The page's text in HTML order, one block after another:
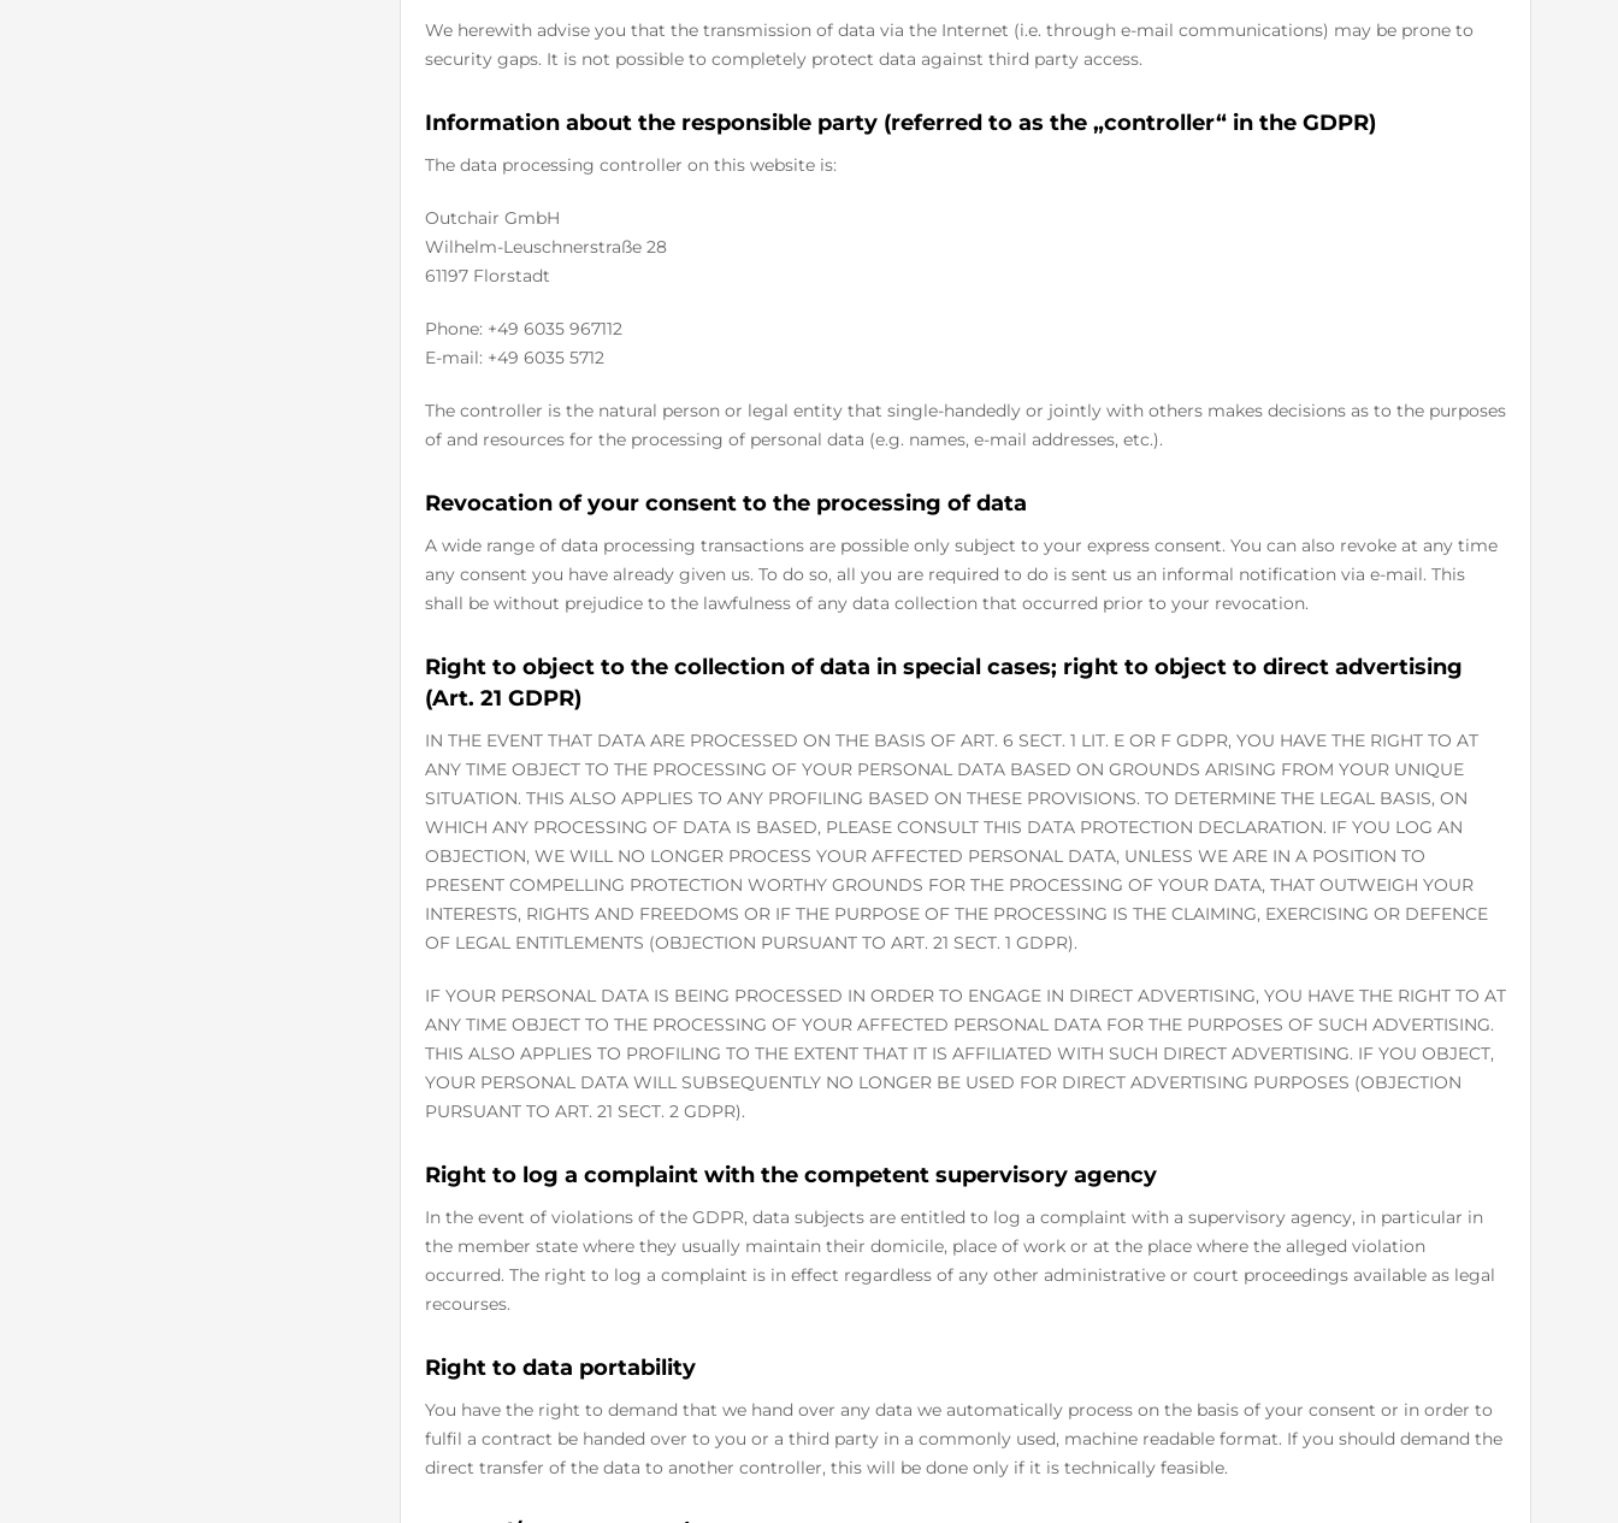
We herewith advise you that the transmission of data via the Internet (i.e. through e-mail communications) may be prone to
security gaps. It is not possible to completely protect data against third party access.
Information about the responsible party (referred to as the „controller“ in the GDPR)
The data processing controller on this website is:
Outchair GmbH
Wilhelm-Leuschnerstraße 28
61197 Florstadt
Phone: +49 6035 967112
E-mail: +49 6035 5712
The controller is the natural person or legal entity that single-handedly or jointly with others makes decisions as to the purposes
of and resources for the processing of personal data (e.g. names, e-mail addresses, etc.).
Revocation of your consent to the processing of data
A wide range of data processing transactions are possible only subject to your express consent. You can also revoke at any time
any consent you have already given us. To do so, all you are required to do is sent us an informal notification via e-mail. This
shall be without prejudice to the lawfulness of any data collection that occurred prior to your revocation.
Right to object to the collection of data in special cases; right to object to direct advertising
(Art. 21 GDPR)
IN THE EVENT THAT DATA ARE PROCESSED ON THE BASIS OF ART. 6 SECT. 1 LIT. E OR F GDPR, YOU HAVE THE RIGHT TO AT
ANY TIME OBJECT TO THE PROCESSING OF YOUR PERSONAL DATA BASED ON GROUNDS ARISING FROM YOUR UNIQUE
SITUATION. THIS ALSO APPLIES TO ANY PROFILING BASED ON THESE PROVISIONS. TO DETERMINE THE LEGAL BASIS, ON
WHICH ANY PROCESSING OF DATA IS BASED, PLEASE CONSULT THIS DATA PROTECTION DECLARATION. IF YOU LOG AN
OBJECTION, WE WILL NO LONGER PROCESS YOUR AFFECTED PERSONAL DATA, UNLESS WE ARE IN A POSITION TO
PRESENT COMPELLING PROTECTION WORTHY GROUNDS FOR THE PROCESSING OF YOUR DATA, THAT OUTWEIGH YOUR
INTERESTS, RIGHTS AND FREEDOMS OR IF THE PURPOSE OF THE PROCESSING IS THE CLAIMING, EXERCISING OR DEFENCE
OF LEGAL ENTITLEMENTS (OBJECTION PURSUANT TO ART. 21 SECT. 1 GDPR).
IF YOUR PERSONAL DATA IS BEING PROCESSED IN ORDER TO ENGAGE IN DIRECT ADVERTISING, YOU HAVE THE RIGHT TO AT
ANY TIME OBJECT TO THE PROCESSING OF YOUR AFFECTED PERSONAL DATA FOR THE PURPOSES OF SUCH ADVERTISING.
THIS ALSO APPLIES TO PROFILING TO THE EXTENT THAT IT IS AFFILIATED WITH SUCH DIRECT ADVERTISING. IF YOU OBJECT,
YOUR PERSONAL DATA WILL SUBSEQUENTLY NO LONGER BE USED FOR DIRECT ADVERTISING PURPOSES (OBJECTION
PURSUANT TO ART. 21 SECT. 2 GDPR).
Right to log a complaint with the competent supervisory agency
In the event of violations of the GDPR, data subjects are entitled to log a complaint with a supervisory agency, in particular in
the member state where they usually maintain their domicile, place of work or at the place where the alleged violation
occurred. The right to log a complaint is in effect regardless of any other administrative or court proceedings available as legal
recourses.
Right to data portability
You have the right to demand that we hand over any data we automatically process on the basis of your consent or in order to
fulfil a contract be handed over to you or a third party in a commonly used, machine readable format. If you should demand the
direct transfer of the data to another controller, this will be done only if it is technically feasible.